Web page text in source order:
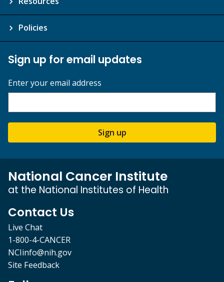
Policies
Sign up for email updates
Enter your email address
Sign up
National Cancer Institute
at the National Institutes of Health
Contact Us
Live Chat
1-800-4-CANCER
NCIinfo@nih.gov
Site Feedback